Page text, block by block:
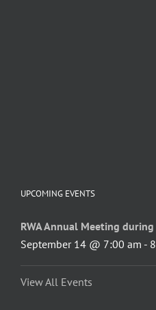
UPCOMING EVENTS
RWA Annual Meeting during
September 14 @ 7:00 am -
View All Events